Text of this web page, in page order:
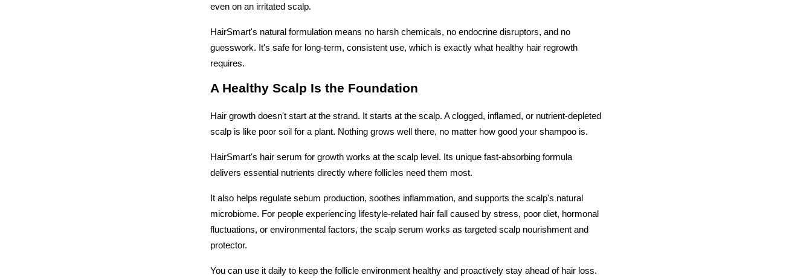
even on an irritated scalp.
HairSmart's natural formulation means no harsh chemicals, no endocrine disruptors, and no
guesswork. It's safe for long-term, consistent use, which is exactly what healthy hair regrowth
requires.
A Healthy Scalp Is the Foundation
Hair growth doesn't start at the strand. It starts at the scalp. A clogged, inflamed, or nutrient-depleted
scalp is like poor soil for a plant. Nothing grows well there, no matter how good your shampoo is.
HairSmart's hair serum for growth works at the scalp level. Its unique fast-absorbing formula
delivers essential nutrients directly where follicles need them most.
It also helps regulate sebum production, soothes inflammation, and supports the scalp's natural
microbiome. For people experiencing lifestyle-related hair fall caused by stress, poor diet, hormonal
fluctuations, or environmental factors, the scalp serum works as targeted scalp nourishment and
protector.
You can use it daily to keep the follicle environment healthy and proactively stay ahead of hair loss.